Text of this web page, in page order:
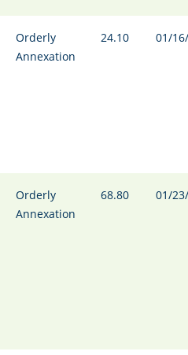
Orderly
Annexation
24.10 01/
Orderly
Annexation
68.80 01/